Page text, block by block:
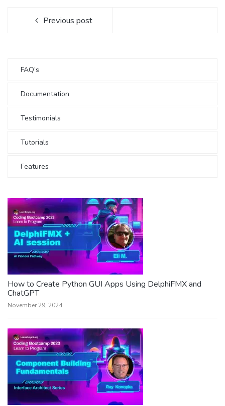
Previous post
FAQ’s
Documentation
Testimonials
Tutorials
Features
How to Create Python GUI Apps Using DelphiFMX and
ChatGPT
November 29, 2024